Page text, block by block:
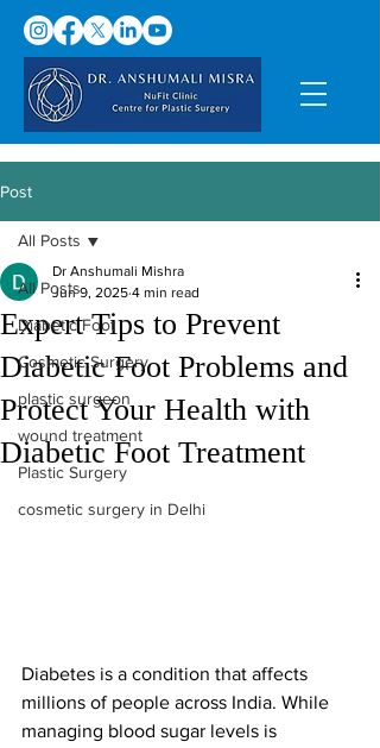
Post
All Posts
Diabetic Foot
Cosmetic Surgery
plastic surgeon
wound treatment
Plastic Surgery
cosmetic surgery in Delhi
All Posts
Expert Tips to Prevent
Diabetic Foot Problems and
Protect Your Health with
Diabetic Foot Treatment
Dr Anshumali Mishra
Jun 9, 2025 4 min read
Diabetes is a condition that affects
millions of people across India. While
managing blood sugar levels is